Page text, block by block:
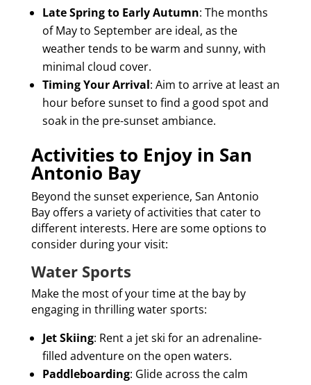
Late Spring to Early Autumn: The months
of May to September are ideal, as the
weather tends to be warm and sunny, with
minimal cloud cover.
Timing Your Arrival: Aim to arrive at least an
hour before sunset to find a good spot and
soak in the pre-sunset ambiance.
Activities to Enjoy in San
Antonio Bay
Beyond the sunset experience, San Antonio
Bay offers a variety of activities that cater to
different interests. Here are some options to
consider during your visit:
Water Sports
Make the most of your time at the bay by
engaging in thrilling water sports:
Jet Skiing: Rent a jet ski for an adrenaline-
filled adventure on the open waters.
Paddleboarding: Glide across the calm